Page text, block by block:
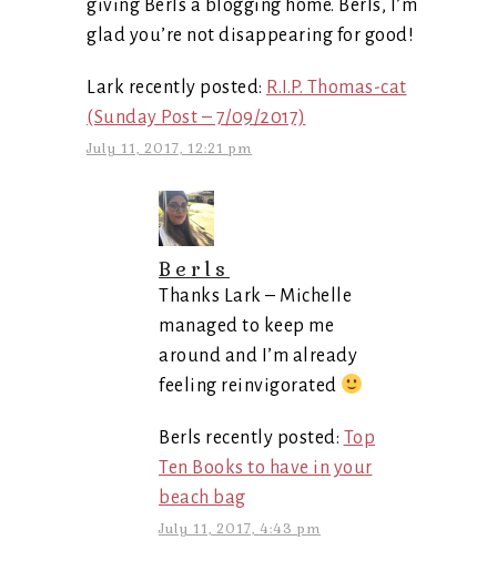
giving Berls a blogging home. Berls, I’m
glad you’re not disappearing for good!
Lark recently posted: R.I.P. Thomas-cat
(Sunday Post – 7/09/2017)
July 11, 2017, 12:21 pm
Berls
Thanks Lark – Michelle
managed to keep me
around and I’m already
feeling reinvigorated
Berls recently posted: Top
Ten Books to have in your
beach bag
July 11, 2017, 4:43 pm